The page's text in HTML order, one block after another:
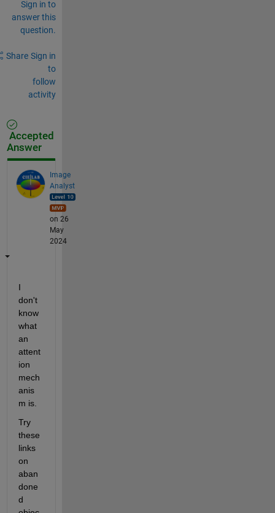
Sign in to
answer this
question.
Share Sign in
to
follow
activity
Accepted
Answer
Image
Analyst
on 26
May
2024
I
don't
know
what
an
attent
ion
mech
anis
m is.
Try
these
links
on
aban
done
d